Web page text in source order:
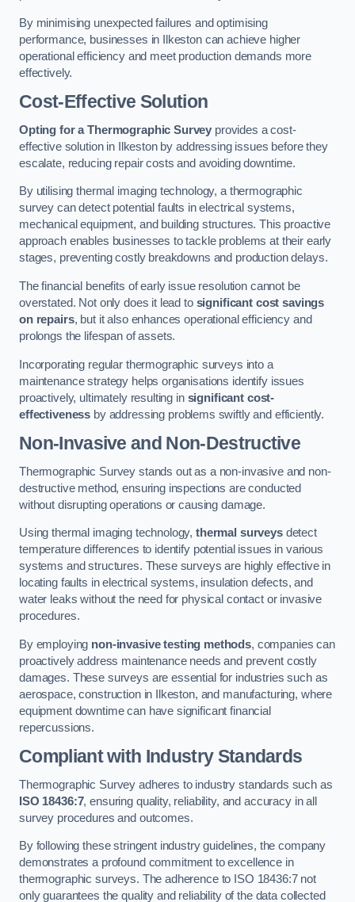
By minimising unexpected failures and optimising
performance, businesses in Ilkeston can achieve higher
operational efficiency and meet production demands more
effectively.
Cost-Effective Solution
Opting for a Thermographic Survey provides a cost-
effective solution in Ilkeston by addressing issues before they
escalate, reducing repair costs and avoiding downtime.
By utilising thermal imaging technology, a thermographic
survey can detect potential faults in electrical systems,
mechanical equipment, and building structures. This proactive
approach enables businesses to tackle problems at their early
stages, preventing costly breakdowns and production delays.
The financial benefits of early issue resolution cannot be
overstated. Not only does it lead to significant cost savings
on repairs, but it also enhances operational efficiency and
prolongs the lifespan of assets.
Incorporating regular thermographic surveys into a
maintenance strategy helps organisations identify issues
proactively, ultimately resulting in significant cost-
effectiveness by addressing problems swiftly and efficiently.
Non-Invasive and Non-Destructive
Thermographic Survey stands out as a non-invasive and non-
destructive method, ensuring inspections are conducted
without disrupting operations or causing damage.
Using thermal imaging technology,thermal surveysdetect
temperature differences to identify potential issues in various
systems and structures. These surveys are highly effective in
locating faults in electrical systems, insulation defects, and
water leaks without the need for physical contact or invasive
procedures.
By employing non-invasive testing methods, companies can
proactively address maintenance needs and prevent costly
damages. These surveys are essential for industries such as
aerospace, construction in Ilkeston, and manufacturing, where
equipment downtime can have significant financial
repercussions.
Compliant with Industry Standards
Thermographic Survey adheres to industry standards such as
ISO 18436:7, ensuring quality, reliability, and accuracy in all
survey procedures and outcomes.
By following these stringent industry guidelines, the company
demonstrates a profound commitment to excellence in
thermographic surveys. The adherence to ISO 18436:7 not
only guarantees the quality and reliability of the data collected